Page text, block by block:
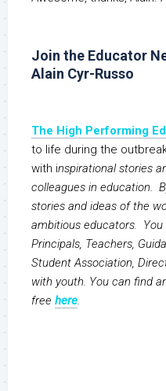
Join the Educator
Alain Cyr-Russo
The High Performing
to life during the
with inspirational stories
colleagues in education.
stories and ideas of the
ambitious educators.
Principals, Teachers,
Student Association,
with youth. You can find
free here.